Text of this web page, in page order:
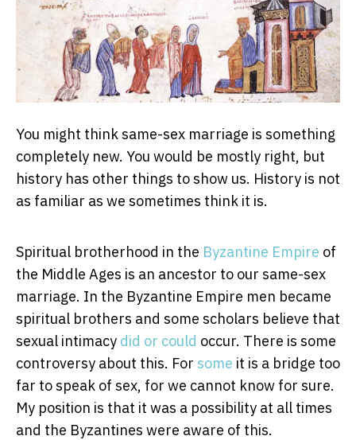
You might think same-sex marriage is something
completely new. You would be mostly right, but
history has other things to show us. History is not
as familiar as we sometimes think it is.
Spiritual brotherhood in the Byzantine Empire of
the Middle Ages is an ancestor to our same-sex
marriage. In the Byzantine Empire men became
spiritual brothers and some scholars believe that
sexual intimacy did or could occur. There is some
controversy about this. For some it is a bridge too
far to speak of sex, for we cannot know for sure.
My position is that it was a possibility at all times
and the Byzantines were aware of this.